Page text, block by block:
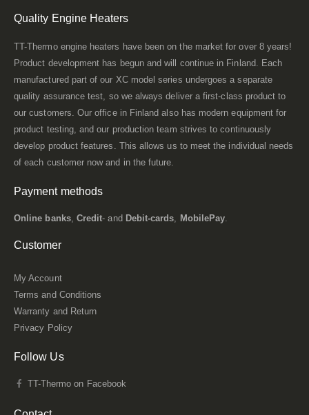
Quality Engine Heaters
TT-Thermo engine heaters have been on the market for over 8 years!
Product development has begun and will continue in Finland. Each
manufactured part of our XC model series undergoes a separate
quality assurance test, so we always deliver a first-class product to
our customers. Our office in Finland also has modern equipment for
product testing, and our production team strives to continuously
develop product features. This allows us to meet the individual needs
of each customer now and in the future.
Payment methods
Online banks, Credit- and Debit-cards MobilePay
Customer
My Account
Terms and Conditions
Warranty and Return
Privacy Policy
Follow Us
TT-Thermo on Facebook